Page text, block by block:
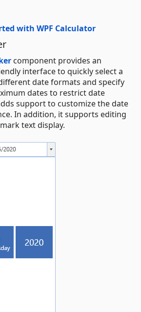
with WPF Calculator
component provides an
interface to quickly select a
date formats and specify
dates to restrict date
support to customize the date
In addition, it supports editing
text display.